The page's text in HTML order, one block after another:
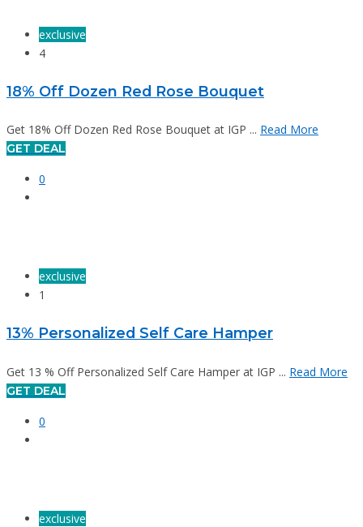
exclusive
4
18% Off Dozen Red Rose Bouquet
Get 18% Off Dozen Red Rose Bouquet at IGP ... Read More
GET DEAL
0
exclusive
1
13% Personalized Self Care Hamper
Get 13 % Off Personalized Self Care Hamper at IGP ... Read More
GET DEAL
0
exclusive